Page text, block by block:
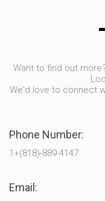
Want to find out
We'd love to connect
Phone Number:
1+(818)-889-4147
Email: